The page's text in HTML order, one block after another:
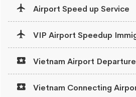
Airport Speed up Service
VIP Airport Speedup
Vietnam Airport
Vietnam Connecting